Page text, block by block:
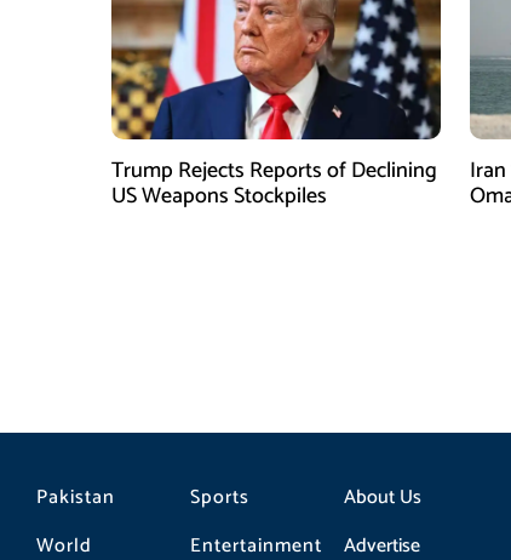
Trump Rejects Reports of Declining
US Weapons Stockpiles
Pakistan
World
Sports
Entertainment
About Us
Advertise